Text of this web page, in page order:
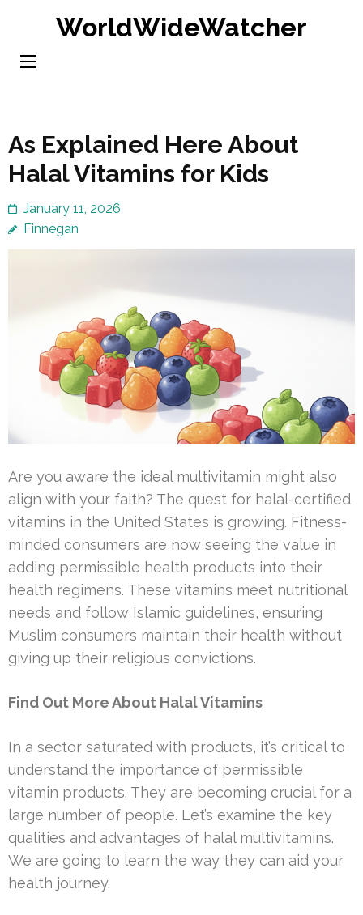
content
WorldWideWatcher
As Explained Here About
Halal Vitamins for Kids
January 11, 2026
Finnegan
Are you aware the ideal multivitamin might also
align with your faith? The quest for halal-certified
vitamins in the United States is growing. Fitness-
minded consumers are now seeing the value in
adding permissible health products into their
health regimens. These vitamins meet nutritional
needs and follow Islamic guidelines, ensuring
Muslim consumers maintain their health without
giving up their religious convictions.
Find Out More About Halal Vitamins
In a sector saturated with products, it’s critical to
understand the importance of permissible
vitamin products. They are becoming crucial for a
large number of people. Let’s examine the key
qualities and advantages of halal multivitamins.
We are going to learn the way they can aid your
health journey.